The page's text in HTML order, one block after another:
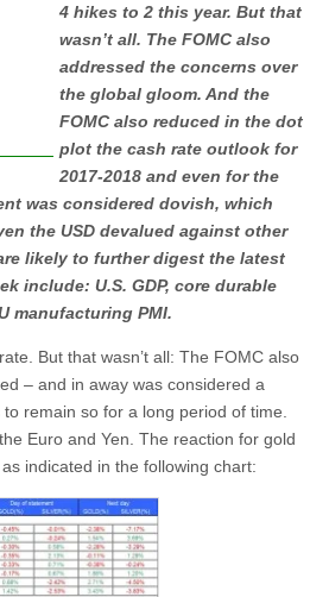
4 hikes to 2 this year. But that
wasn’t all. The FOMC also
addressed the concerns over
the global gloom. And the
FOMC also reduced in the dot
plot the cash rate outlook for
2017-2018 and even for the
was considered dovish, which
the USD devalued against other
likely to further digest the latest
include: U.S. GDP, core durable
manufacturing PMI.
But that wasn’t all: The FOMC also
– and in away was considered a
remain so for a long period of time.
Euro and Yen. The reaction for gold
indicated in the following chart: